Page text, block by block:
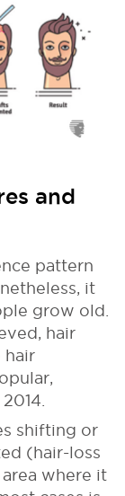
and
pattern
it
grow old.
hair
hair
shifting or
(hair-loss
where it